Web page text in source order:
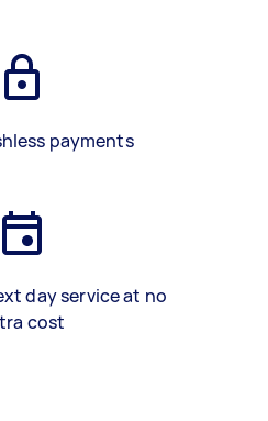
payments
day service at no
cost